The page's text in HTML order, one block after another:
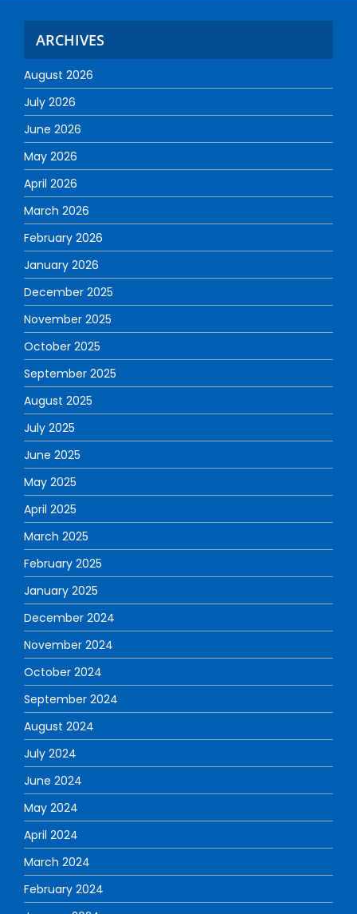
ARCHIVES
August 2026
July 2026
June 2026
May 2026
April 2026
March 2026
February 2026
January 2026
December 2025
November 2025
October 2025
September 2025
August 2025
July 2025
June 2025
May 2025
April 2025
March 2025
February 2025
January 2025
December 2024
November 2024
October 2024
September 2024
August 2024
July 2024
June 2024
May 2024
April 2024
March 2024
February 2024